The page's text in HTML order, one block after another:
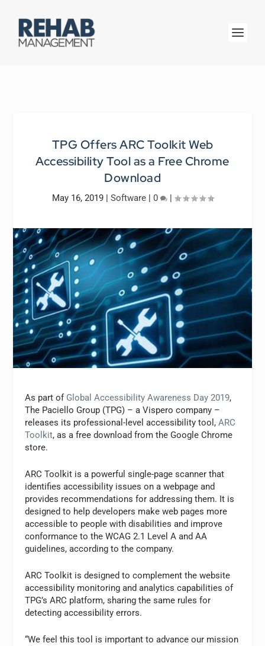
TPG Offers ARC Toolkit Web
Accessibility Tool as a Free Chrome
Download
May 16, 2019| Software| 0 |
As part of Global Accessibility Awareness Day 2019,
The Paciello Group (TPG) – a Vispero company –
releases its professional-level accessibility tool,ARC
Toolkit, as a free download from the Google Chrome
store.
ARC Toolkit is a powerful single-page scanner that
identifies accessibility issues on a webpage and
provides recommendations for addressing them. It is
designed to help developers make web pages more
accessible to people with disabilities and improve
conformance to the WCAG 2.1 Level A and AA
guidelines, according to the company.
ARC Toolkit is designed to complement the website
accessibility monitoring and analytics capabilities of
TPG’s ARC platform, sharing the same rules for
detecting accessibility errors.
“We feel this tool is important to advance our mission